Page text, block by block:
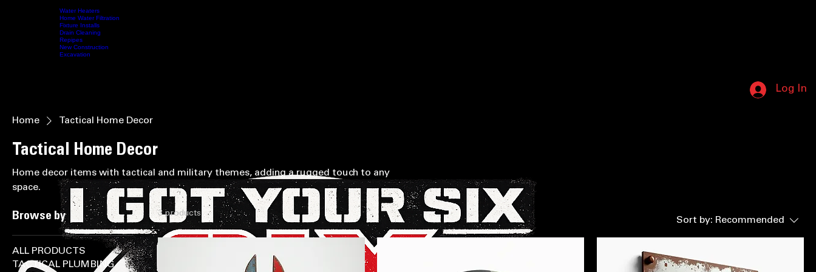
Water Heaters
Home Water Filtration
Fixture Installs
Drain Cleaning
Repipes
New Construction
Excavation
Log In
Home Tactical Home Decor
Tactical Home Decor
Home decor items with tactical and military themes, adding a rugged touch to any
space.
Browse by
ALL PRODUCTS
TACTICAL PLUMBING
3 products
Sort by: Recommended